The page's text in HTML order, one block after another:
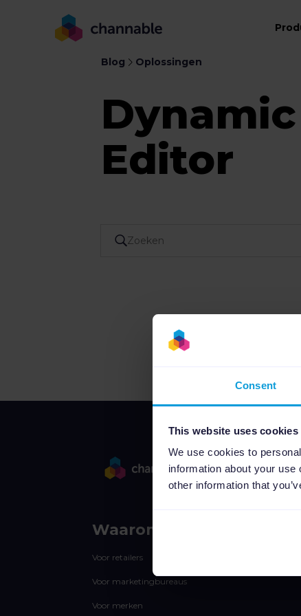
Consent
This website uses cookies
We use cookies to
information about your
other information that
Blog Oplossingen
Editor
Waarom Channable
Voor retailers
Voor marketingbureaus
Voor merken